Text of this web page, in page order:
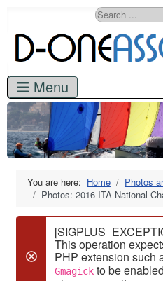
Search
You are here: Home Photos
Photos: 2016 ITA National
danger
This operation
PHP extension such
Gmagick to be